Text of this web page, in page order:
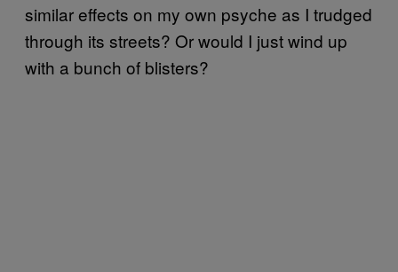
similar effects on my own psyche as I trudged
through its streets? Or would I just wind up
with a bunch of blisters?